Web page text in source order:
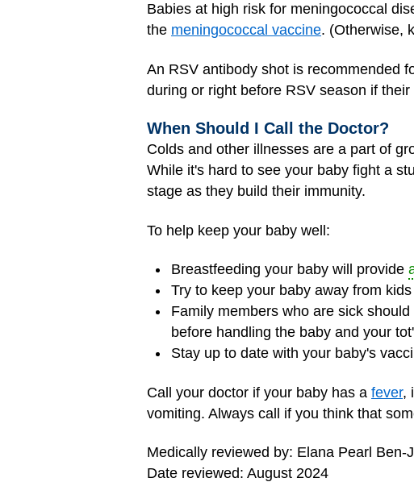
Babies at high risk for meningococcal
the meningococcal vaccine. (Otherwise,
An RSV antibody shot is recommended
during or right before RSV season if
When Should I Call the Doctor?
Colds and other illnesses are a part of
While it's hard to see your baby fight a
stage as they build their immunity.
To help keep your baby well:
Breastfeeding your baby will provide
Try to keep your baby away from
Family members who are sick
before handling the baby and your
Stay up to date with your baby's
Call your doctor if your baby has a fever,
vomiting. Always call if you think that
Medically reviewed by: Elana Pearl Ben-
Date reviewed: August 2024